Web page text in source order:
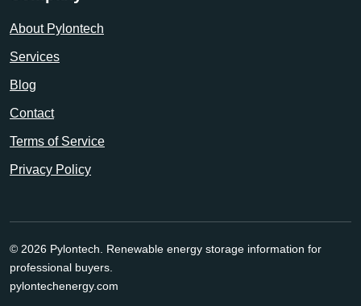
About Pylontech
Services
Blog
Contact
Terms of Service
Privacy Policy
© 2026 Pylontech. Renewable energy storage information for
professional buyers.
pylontechenergy.com